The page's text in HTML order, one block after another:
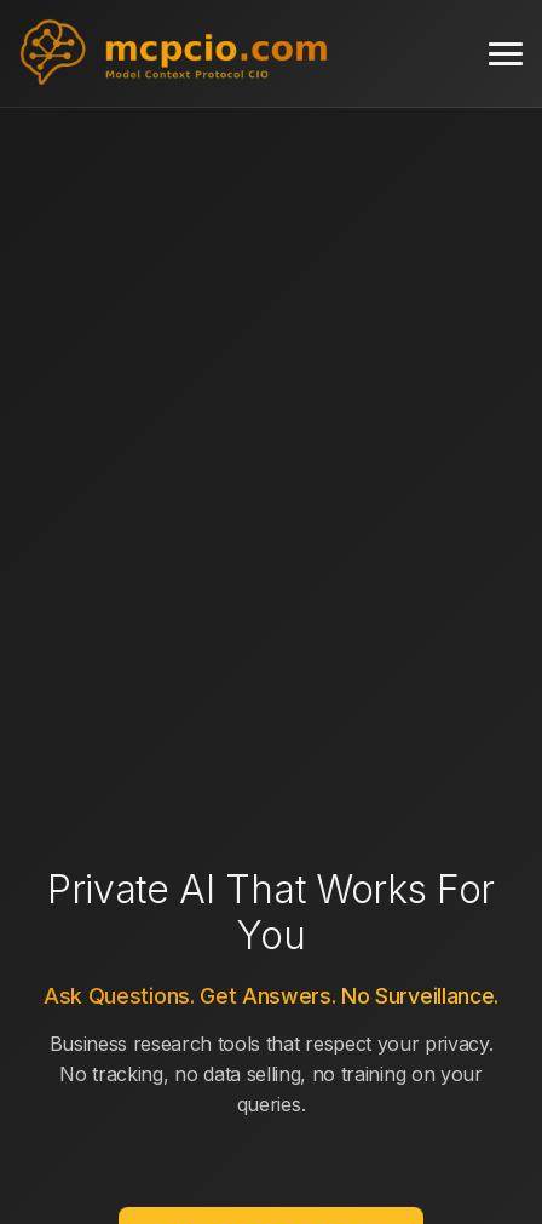
Private AI That Works For
You
Ask Questions. Get Answers. No Surveillance.
Business research tools that respect your privacy.
No tracking, no data selling, no training on your
queries.